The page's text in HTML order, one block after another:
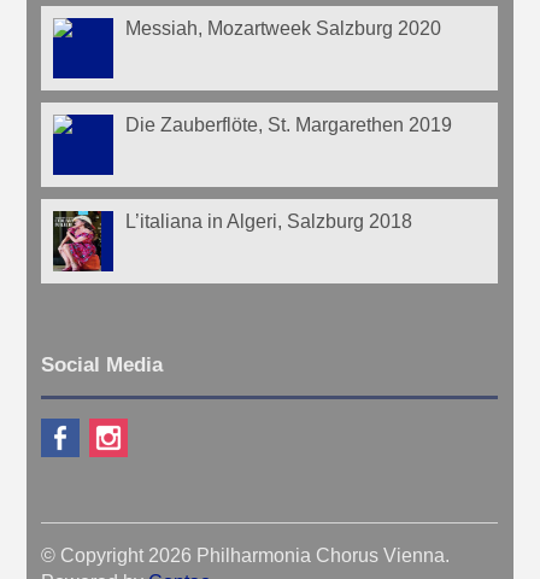
Messiah, Mozartweek Salzburg 2020
Die Zauberflöte, St. Margarethen 2019
L’italiana in Algeri, Salzburg 2018
Social Media
© Copyright 2026 Philharmonia Chorus Vienna.